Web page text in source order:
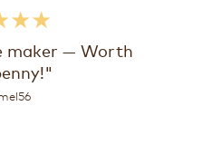
maker — Worth